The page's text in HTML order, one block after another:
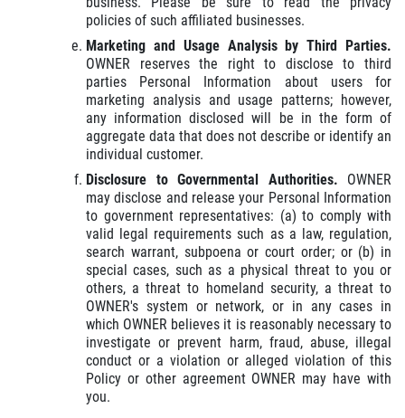
policies of such affiliated businesses.
Marketing and Usage Analysis by Third Parties.
OWNER reserves the right to disclose to third
parties Personal Information about users for
marketing analysis and usage patterns; however,
any information disclosed will be in the form of
aggregate data that does not describe or identify an
individual customer.
Disclosure to Governmental Authorities. OWNER
may disclose and release your Personal Information
to government representatives: (a) to comply with
valid legal requirements such as a law, regulation,
search warrant, subpoena or court order; or (b) in
special cases, such as a physical threat to you or
others, a threat to homeland security, a threat to
OWNER's system or network, or in any cases in
which OWNER believes it is reasonably necessary to
investigate or prevent harm, fraud, abuse, illegal
conduct or a violation or alleged violation of this
Policy or other agreement OWNER may have with
you.